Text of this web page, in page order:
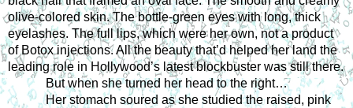
olive-colored skin. The bottle-green eyes with long, thick
eyelashes. The full lips, which were her own, not a product
of Botox injections. All the beauty that’d helped her land the
leading role in Hollywood’s latest blockbuster was still there.
But when she turned her head to the right…
Her stomach soured as she studied the raised, pink